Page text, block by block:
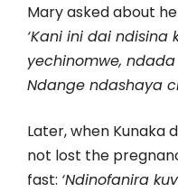
Mary asked about
‘Kani ini dai ndisina
yechinomwe,
Ndange ndashaya
Later, when Kunaka
not lost the
fast: ‘Ndinofanira